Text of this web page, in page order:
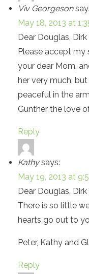
Viv Georgeson
May 18, 2013 at
Dear Douglas, Dirk
Please accept my
your dear Mom,
her very much,
peaceful in the
Gunther the love
Reply
Kathy says:
May 19, 2013 at
Dear Douglas,
There is so little
hearts go out to
Peter, Kathy and
Reply